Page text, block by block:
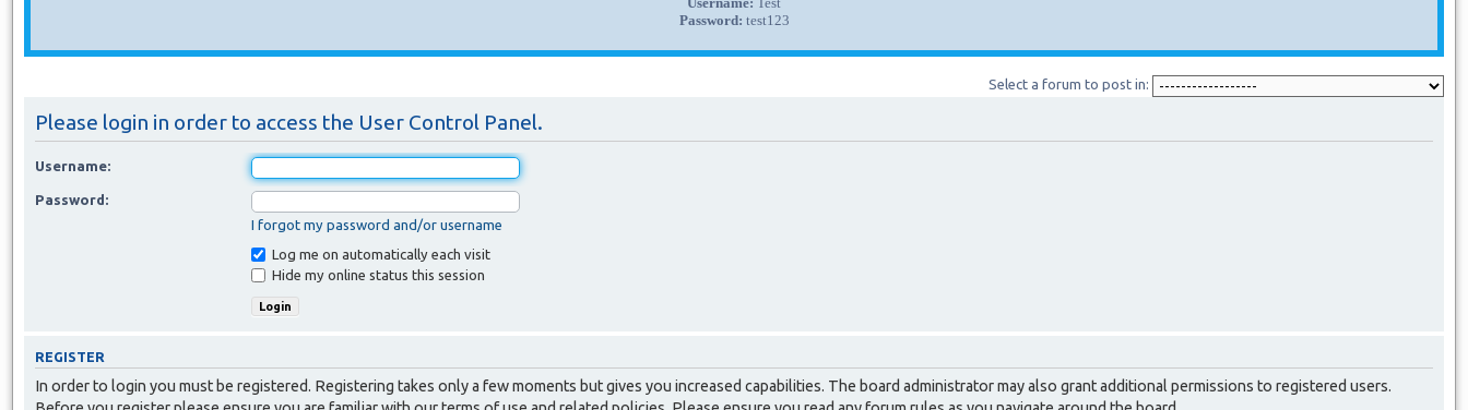
Password: test123
Select a forum to post in:
Please login in order to access the User Control Panel.
Username:
Password:
I forgot my password and/or username
Log me on automatically each visit
Hide my online status this session
REGISTER
In order to login you must be registered. Registering takes only a few moments but gives you increased capabilities. The board administrator may also grant additional permissions to registered users.